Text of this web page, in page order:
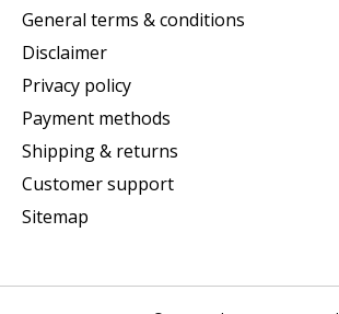
General terms & conditions
Disclaimer
Privacy policy
Payment methods
Shipping & returns
Customer support
Sitemap